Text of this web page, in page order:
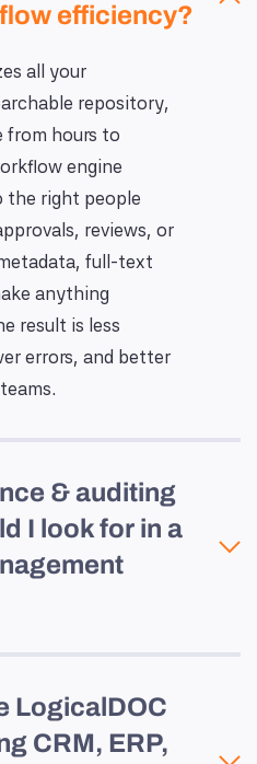
efficiency?
all your
repository,
from hours to
engine
the right people
reviews, or
full-text
anything
result is less
errors, and better
& auditing
I look for in a
LogicalDOC
CRM, ERP,